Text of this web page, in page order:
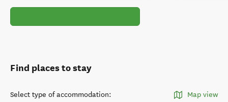
Find places to stay
Select type of accommodation: Map view